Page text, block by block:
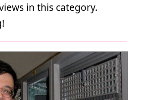
in this category.